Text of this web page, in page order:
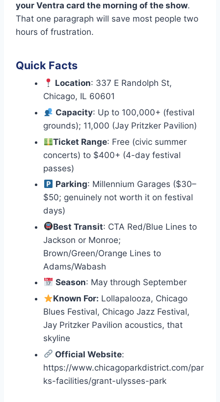
your Ventra card the morning of the show.
That one paragraph will save most people two
hours of frustration.
Quick Facts
Location: 337 E Randolph St,
Chicago, IL 60601
Capacity: Up to 100,000+ (festival
grounds); 11,000 (Jay Pritzker Pavilion)
Ticket Range: Free (civic summer
concerts) to $400+ (4-day festival
passes)
Parking: Millennium Garages ($30–
$50; genuinely not worth it on festival
days)
Best Transit: CTA Red/Blue Lines to
Jackson or Monroe;
Brown/Green/Orange Lines to
Adams/Wabash
Season: May through September
Known For: Lollapalooza, Chicago
Blues Festival, Chicago Jazz Festival,
Jay Pritzker Pavilion acoustics, that
skyline
Official Website:
https://www.chicagoparkdistrict.com/par
ks-facilities/grant-ulysses-park